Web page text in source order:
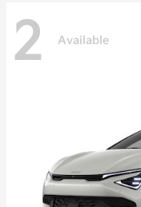
2 Available